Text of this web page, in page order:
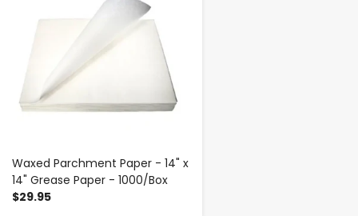
Waxed Parchment Paper - 14" x
14" Grease Paper - 1000/Box
$29.95